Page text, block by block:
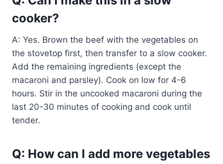
cooker?
A: Yes. Brown the beef with the vegetables on
the stovetop first, then transfer to a slow cooker.
Add the remaining ingredients (except the
macaroni and parsley). Cook on low for 4-6
hours. Stir in the uncooked macaroni during the
last 20-30 minutes of cooking and cook until
tender.
Q: How can I add more vegetables